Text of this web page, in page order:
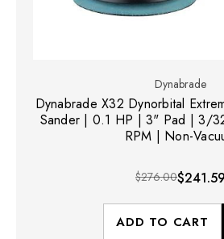
Dynabrade
Dynabrade X32 Dynorbital
Sander | 0.1 HP | 3" Pad | 3/
RPM | Non-
$276.00$241.59
ADD TO CART